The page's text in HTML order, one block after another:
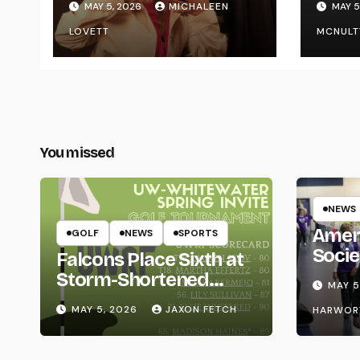
MAY 5, 2026
MICHALEEN
LOVETT
MAY
You missed
GOLF NEWS SPORTS
Falcons Place Sixth at
Storm-Shortened
Whitewater Invite
MAY 5, 2026 JAXON FETCH
NEWS
Life
MAY